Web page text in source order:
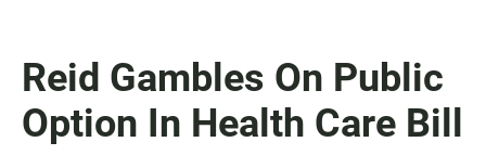
Reid Gambles On Public
Option In Health Care Bill